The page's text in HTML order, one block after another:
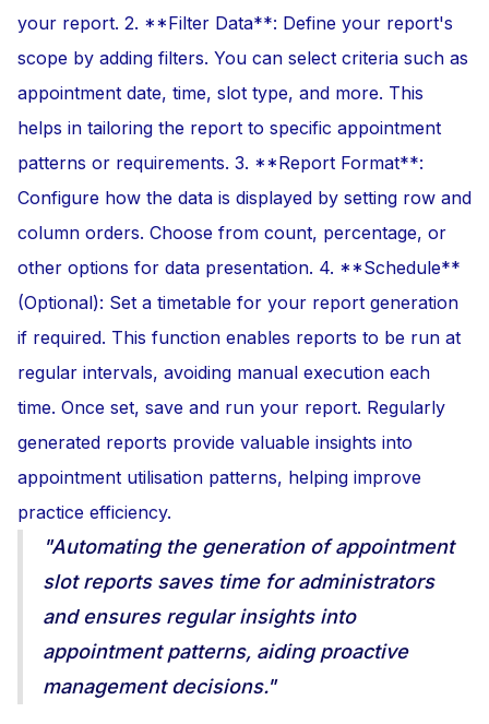
your report. 2. **Filter Data**: Define your report's
scope by adding filters. You can select criteria such as
appointment date, time, slot type, and more. This
helps in tailoring the report to specific appointment
patterns or requirements. 3. **Report Format**:
Configure how the data is displayed by setting row and
column orders. Choose from count, percentage, or
other options for data presentation. 4. **Schedule**
(Optional): Set a timetable for your report generation
if required. This function enables reports to be run at
regular intervals, avoiding manual execution each
time. Once set, save and run your report. Regularly
generated reports provide valuable insights into
appointment utilisation patterns, helping improve
practice efficiency.
"Automating the generation of appointment
slot reports saves time for administrators
and ensures regular insights into
appointment patterns, aiding proactive
management decisions."